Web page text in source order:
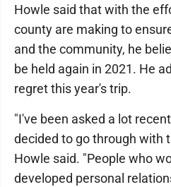
Howle said that with the
county are making to
and the community, he
be held again in 2021. He
regret this year's trip.
"I've been asked a lot
decided to go through with
Howle said. "People who
developed personal